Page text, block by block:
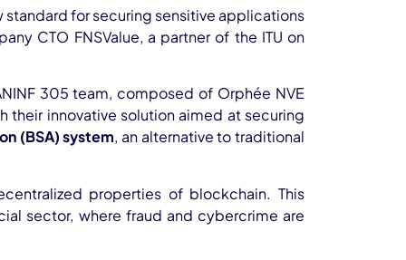
for securing sensitive applications
CTO FNSValue, a partner of the ITU on
305 team, composed of Orphée NVE
their innovative solution aimed at securing
(BSA) system, an alternative to traditional
properties of blockchain. This
sector, where fraud and cybercrime are